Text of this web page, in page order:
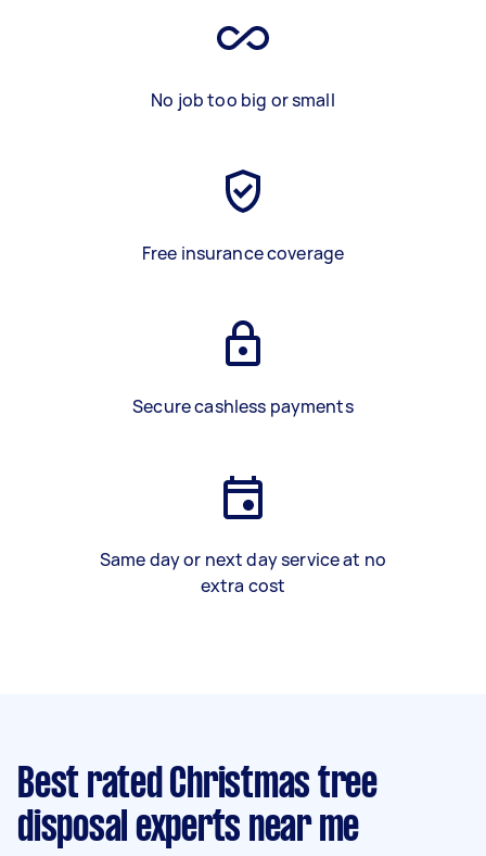
No job too big or small
Free insurance coverage
Secure cashless payments
Same day or next day service at no
extra cost
Best rated Christmas tree
disposal experts near me